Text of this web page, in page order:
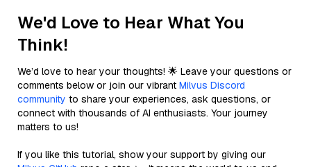
We'd Love to Hear What You
Think!
We’d love to hear your thoughts! 🌟 Leave your questions or
comments below or join our vibrant Milvus Discord
community to share your experiences, ask questions, or
connect with thousands of AI enthusiasts. Your journey
matters to us!
If you like this tutorial, show your support by giving our